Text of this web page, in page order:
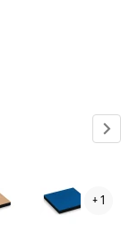
beige
blue
+ 1